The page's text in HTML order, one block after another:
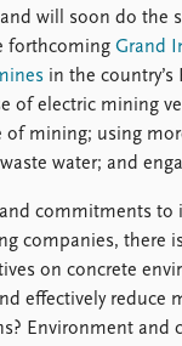
will soon do the
forthcoming Grand
in the
of electric mining
of mining; using
water; and
commitments
companies, there
on concrete
effectively reduce
Environment and